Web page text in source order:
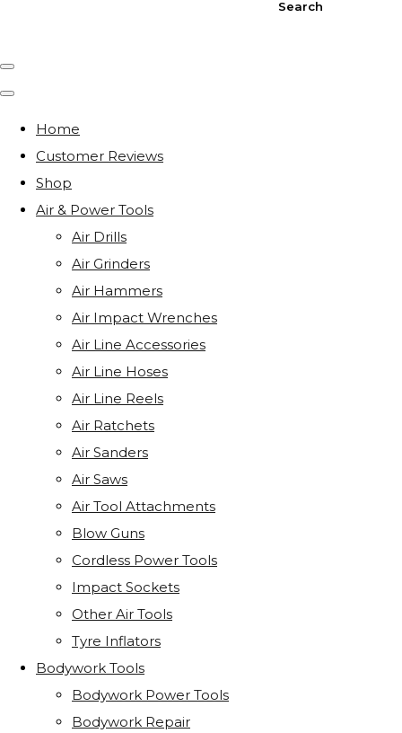
Search
Home
Customer Reviews
Shop
Air & Power Tools
Air Drills
Air Grinders
Air Hammers
Air Impact Wrenches
Air Line Accessories
Air Line Hoses
Air Line Reels
Air Ratchets
Air Sanders
Air Saws
Air Tool Attachments
Blow Guns
Cordless Power Tools
Impact Sockets
Other Air Tools
Tyre Inflators
Bodywork Tools
Bodywork Power Tools
Bodywork Repair